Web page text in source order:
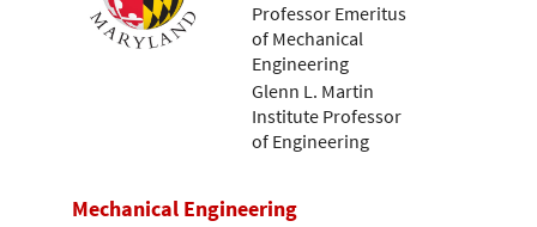
Professor Emeritus
of Mechanical
Engineering
Glenn L. Martin
Institute Professor
of Engineering
Mechanical Engineering